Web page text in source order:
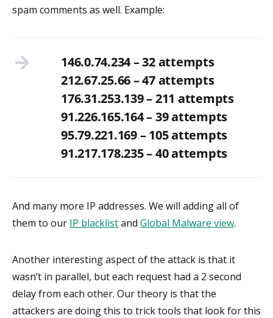
spam comments as well. Example:
146.0.74.234 – 32 attempts
212.67.25.66 – 47 attempts
176.31.253.139 – 211 attempts
91.226.165.164 – 39 attempts
95.79.221.169 – 105 attempts
91.217.178.235 – 40 attempts
And many more IP addresses. We will adding all of
them to our IP blacklistand Global Malware view.
Another interesting aspect of the attack is that it
wasn’t in parallel, but each request had a 2 second
delay from each other. Our theory is that the
attackers are doing this to trick tools that look for this